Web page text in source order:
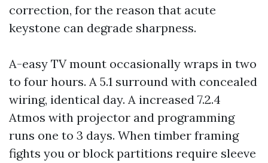
correction, for the reason that acute
keystone can degrade sharpness.
A-easy TV mount occasionally wraps in two
to four hours. A 5.1 surround with concealed
wiring, identical day. A increased 7.2.4
Atmos with projector and programming
runs one to 3 days. When timber framing
fights you or block partitions require sleeve